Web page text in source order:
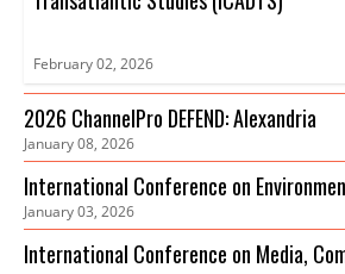
February 02, 2026
2026 ChannelPro DEFEND: Alexandria
January 08, 2026
International Conference on
Governance and Biodiversity Protection
January 03, 2026
International Conference on Media,